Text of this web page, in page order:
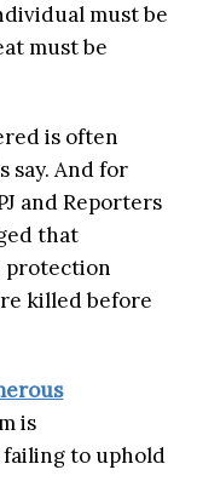
must be
must be
is often
say. And for
and Reporters
that
protection
killed before
is
to uphold